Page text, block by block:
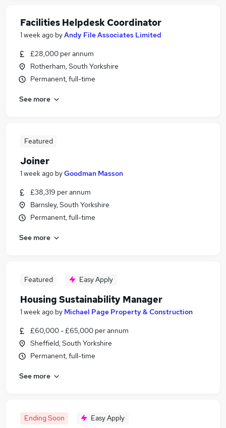
Facilities Helpdesk Coordinator
1 week ago byAndy File Associates Limited
£28,000 per annum
Rotherham, South Yorkshire
Permanent, full-time
See more
Featured
Joiner
1 week ago byGoodman Masson
£38,319 per annum
Barnsley, South Yorkshire
Permanent, full-time
See more
Featured Easy Apply
Housing Sustainability Manager
1 week ago by Michael Page Property & Construction
£60,000 - £65,000 per annum
Sheffield, South Yorkshire
Permanent, full-time
See more
Ending Soon Easy Apply